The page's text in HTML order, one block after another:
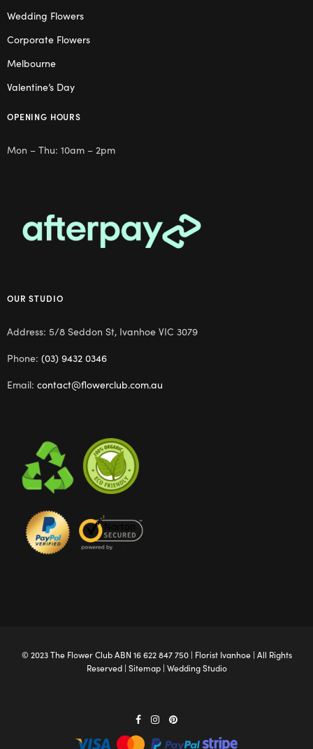
Wedding Flowers
Corporate Flowers
Melbourne
Valentine’s Day
OPENING HOURS
Mon – Thu: 10am – 2pm
OUR STUDIO
Address: 5/8 Seddon St, Ivanhoe VIC 3079
Phone: (03) 9432 0346
Email: contact@flowerclub.com.au
© 2023 The Flower ClubABN 16 622 847 750 | Florist Ivanhoe| All Rights
Reserved | Sitemap| Wedding Studio